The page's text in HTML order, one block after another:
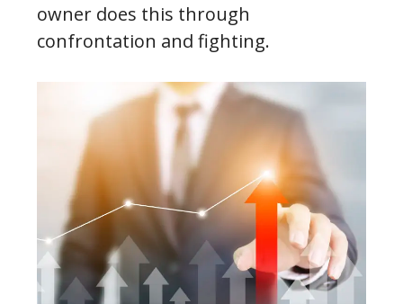
owner does this through
confrontation and fighting.